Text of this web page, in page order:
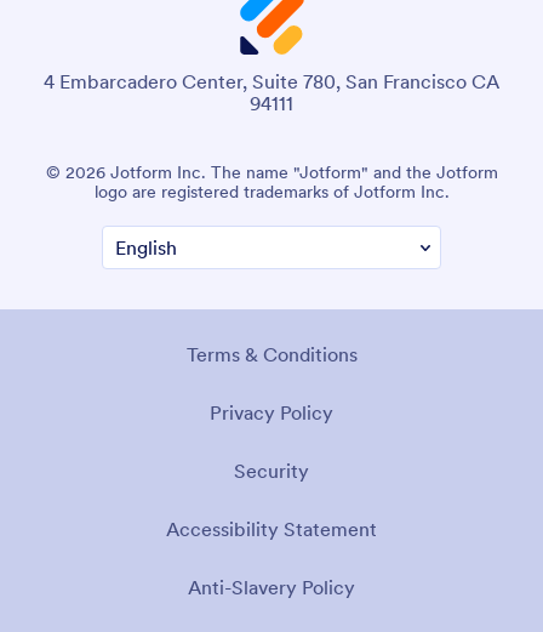
4 Embarcadero Center, Suite 780, San Francisco CA
94111
© 2026 Jotform Inc. The name "Jotform" and the Jotform
logo are registered trademarks of Jotform Inc.
Terms & Conditions
Privacy Policy
Security
Accessibility Statement
Anti-Slavery Policy